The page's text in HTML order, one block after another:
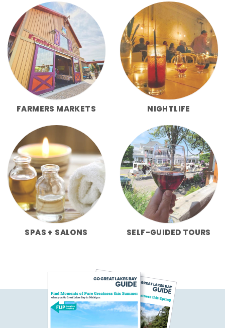
FARMERS MARKETS NIGHTLIFE
SPAS + SALONS SELF-GUIDED TOURS